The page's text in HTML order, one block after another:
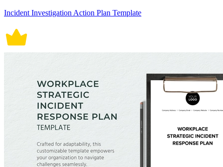
Incident Investigation Action Plan Template